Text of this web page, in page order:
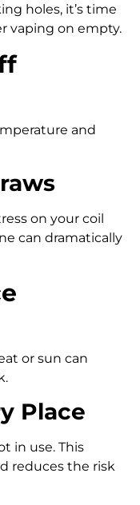
holes, it’s time
vaping on empty.
and
on your coil
can dramatically
or sun can
Place
in use. This
reduces the risk